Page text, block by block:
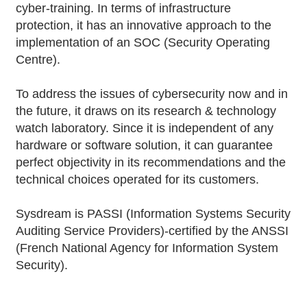
cyber-training. In terms of infrastructure
protection, it has an innovative approach to the
implementation of an SOC (Security Operating
Centre).
To address the issues of cybersecurity now and in
the future, it draws on its research & technology
watch laboratory. Since it is independent of any
hardware or software solution, it can guarantee
perfect objectivity in its recommendations and the
technical choices operated for its customers.
Sysdream is PASSI (Information Systems Security
Auditing Service Providers)-certified by the ANSSI
(French National Agency for Information System
Security).